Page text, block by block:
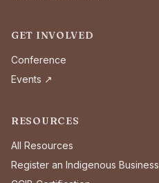
GET INVOLVED
Conference
Events ↗
RESOURCES
All Resources
Register an Indigenous Business